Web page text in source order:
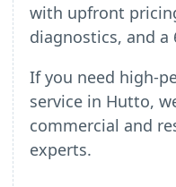
with upfront
diagnostics, and
If you need high-
service in Hutto,
commercial and
experts.